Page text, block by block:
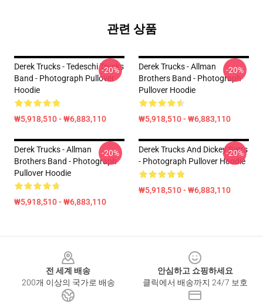
관련 상품
Derek Trucks - Tedeschi Trucks
Band - Photograph Pullover
Hoodie
₩5,918,510 - ₩6,883,110
-20%
Derek Trucks - Allman
Brothers Band - Photograph
Pullover Hoodie
₩5,918,510 - ₩6,883,110
-20%
Derek Trucks - Allman
Brothers Band - Photograph
Pullover Hoodie
₩5,918,510 - ₩6,883,110
-20%
Derek Trucks And Dickey Betts
- Photograph Pullover Hoodie
₩5,918,510 - ₩6,883,110
-20%
전 세계 배송
200개 이상의 국가로 배송
안심하고 쇼핑하세요
클릭에서 배송까지 24/7 보호